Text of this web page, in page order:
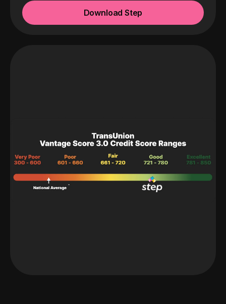
Download Step